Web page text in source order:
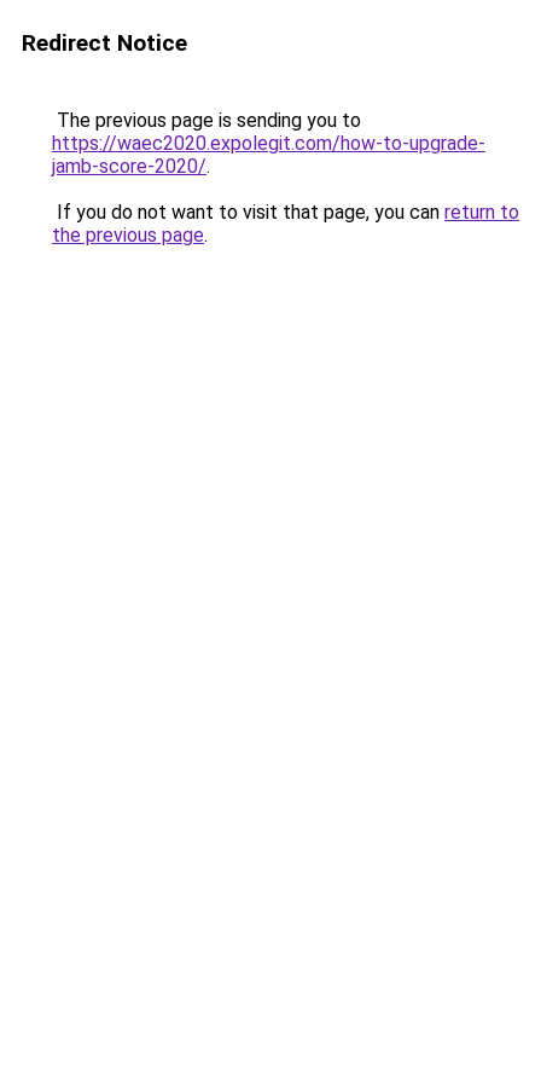
Redirect Notice
The previous page is sending you to
https://waec2020.expolegit.com/how-to-upgrade-
jamb-score-2020/.
If you do not want to visit that page, you can return to
the previous page.